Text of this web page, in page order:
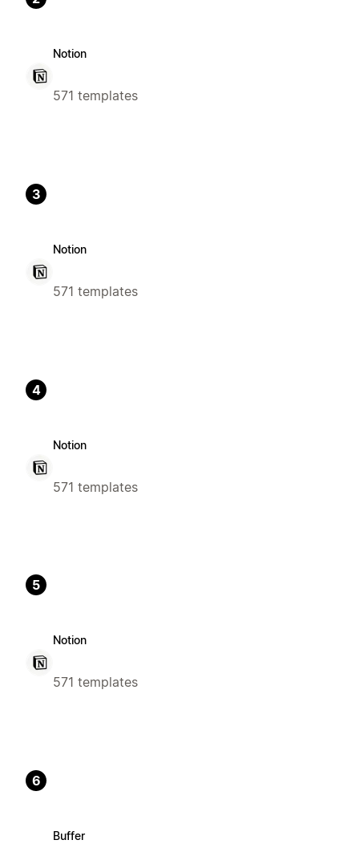
Notion
571 templates
3
Notion
571 templates
4
Notion
571 templates
5
Notion
571 templates
6
Buffer